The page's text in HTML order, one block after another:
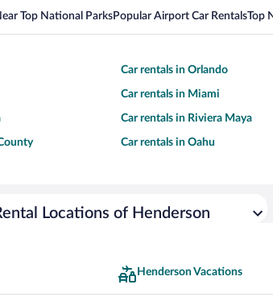
Top National ParksPopular Airport Car RentalsTop
Car rentals in Orlando
Car rentals in Miami
Car rentals in Riviera Maya
Car rentals in Oahu
Locations of Henderson
Henderson Vacations